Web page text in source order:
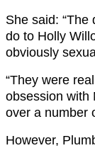
She said: “The
do to Holly
obviously
“They were
obsession with
over a number
However,